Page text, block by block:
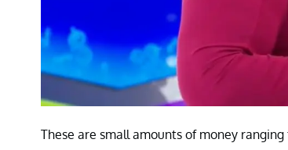
These are small amounts of money